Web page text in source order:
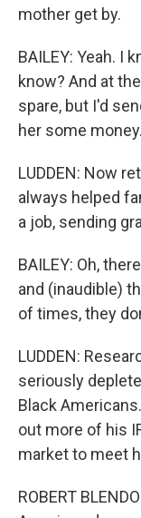
mother get by.
BAILEY: Yeah. I
know? And at
spare, but I'd
her some money.
LUDDEN: Now
always helped
a job, sending
BAILEY: Oh,
and (inaudible)
of times, they
LUDDEN:
seriously
Black
out more of his
market to meet
ROBERT